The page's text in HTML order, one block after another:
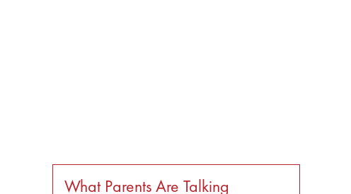
What Parents Are Talking